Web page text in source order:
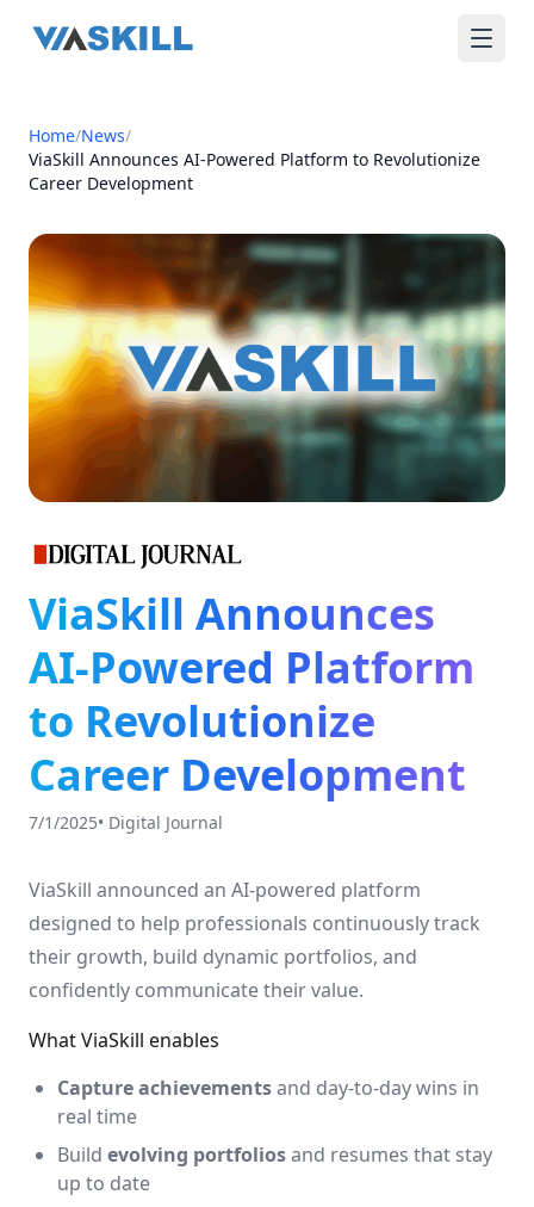
Home/News/
ViaSkill Announces AI-Powered Platform to Revolutionize
Career Development
ViaSkill Announces
AI-Powered Platform
to Revolutionize
Career Development
7/1/2025• Digital Journal
ViaSkill announced an AI-powered platform
designed to help professionals continuously track
their growth, build dynamic portfolios, and
confidently communicate their value.
What ViaSkill enables
Capture achievementsand day-to-day wins in
real time
Build evolving portfoliosand resumes that stay
up to date